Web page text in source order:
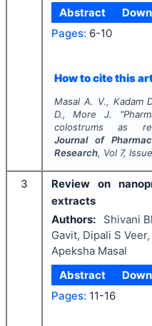
Abstract
Pages: 6-10
How to cite this
Masal A. V., Kadam
D., More J.
"
colostrums as
Journal of
Research, Vol 7, Issue
3
Review on
extracts
Authors:
Shivani
Gavit, Dipali S
Apeksha Masal
Abstract
Pages: 11-16